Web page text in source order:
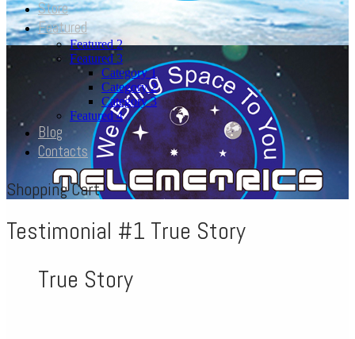
Store
Featured
Featured 2
Featured 3
Category 1
Category 2
Category 3
Featured 4
Blog
Contacts
Shopping Cart
Testimonial #1 True Story
True Story